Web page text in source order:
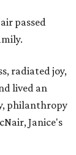
passed
radiated joy,
lived an
philanthropy
Janice's